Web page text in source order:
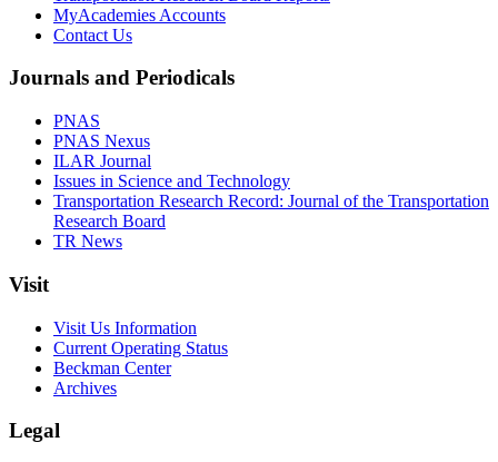
MyAcademies Accounts
Contact Us
Journals and Periodicals
PNAS
PNAS Nexus
ILAR Journal
Issues in Science and Technology
Transportation Research Record: Journal of the Transportation
Research Board
TR News
Visit
Visit Us Information
Current Operating Status
Beckman Center
Archives
Legal